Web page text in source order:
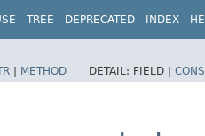
TREE DEPRECATED INDEX
| METHOD DETAIL: FIELD |